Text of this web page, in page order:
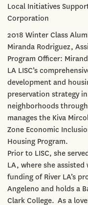
Local Initiatives
Corporation
2018 Winter Class
Miranda Rodriguez,
Program Officer:
LA LISC’s
development and
preservation strategy
neighborhoods
manages the Kiva
Zone Economic
Housing Program.
Prior to LISC, she
LA, where she
funding of River LA’s
Angeleno and holds a
Clark College. As a